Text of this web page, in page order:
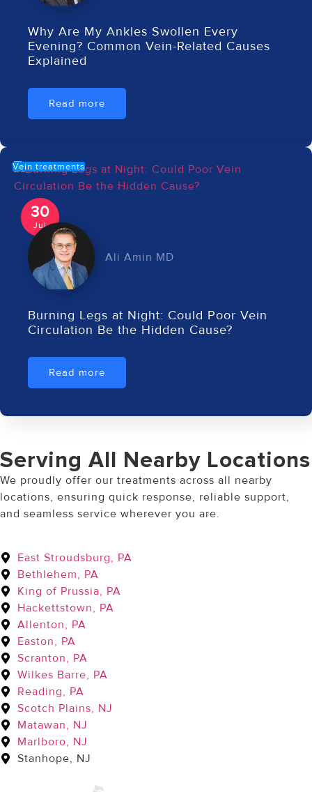
Why Are My Ankles Swollen Every
Evening? Common Vein-Related Causes
Explained
Read more
30
Jul
Vein treatments
Ali Amin MD
Burning Legs at Night: Could Poor Vein
Circulation Be the Hidden Cause?
Read more
Serving All Nearby Locations
We proudly offer our treatments across all nearby
locations, ensuring quick response, reliable support,
and seamless service wherever you are.
East Stroudsburg, PA
Bethlehem, PA
King of Prussia, PA
Hackettstown, PA
Allenton, PA
Easton, PA
Scranton, PA
Wilkes Barre, PA
Reading, PA
Scotch Plains, NJ
Matawan, NJ
Marlboro, NJ
Stanhope, NJ